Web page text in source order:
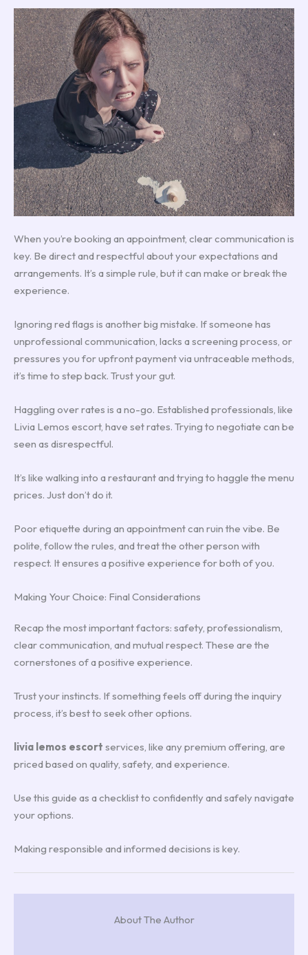
When you’re booking an appointment, clear communication is
key. Be direct and respectful about your expectations and
arrangements. It’s a simple rule, but it can make or break the
experience.
Ignoring red flags is another big mistake. If someone has
unprofessional communication, lacks a screening process, or
pressures you for upfront payment via untraceable methods,
it’s time to step back. Trust your gut.
Haggling over rates is a no-go. Established professionals, like
Livia Lemos escort, have set rates. Trying to negotiate can be
seen as disrespectful.
It’s like walking into a restaurant and trying to haggle the menu
prices. Just don’t do it.
Poor etiquette during an appointment can ruin the vibe. Be
polite, follow the rules, and treat the other person with
respect. It ensures a positive experience for both of you.
Making Your Choice: Final Considerations
Recap the most important factors: safety, professionalism,
clear communication, and mutual respect. These are the
cornerstones of a positive experience.
Trust your instincts. If something feels off during the inquiry
process, it’s best to seek other options.
livia lemos escort services, like any premium offering, are
priced based on quality, safety, and experience.
Use this guide as a checklist to confidently and safely navigate
your options.
Making responsible and informed decisions is key.
About The Author